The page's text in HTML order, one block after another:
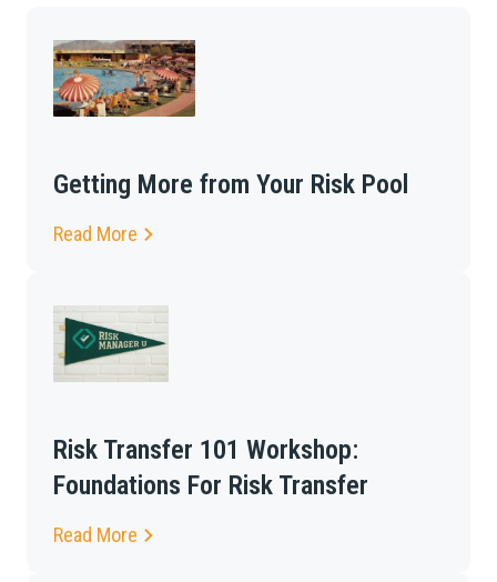
Getting More from Your Risk Pool
Read More
Risk Transfer 101 Workshop:
Foundations For Risk Transfer
Read More